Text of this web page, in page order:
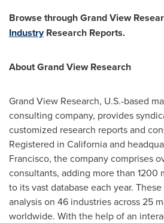
Browse through Grand View
IndustryResearch Reports.
About Grand View Research
Grand View Research, U.S.-based
consulting company, provides
customized research reports and
Registered in Californiaand
Francisco, the company comprises
consultants, adding more than 1200
to its vast database each year.
analysis on 46 industries across 25
worldwide. With the help of an